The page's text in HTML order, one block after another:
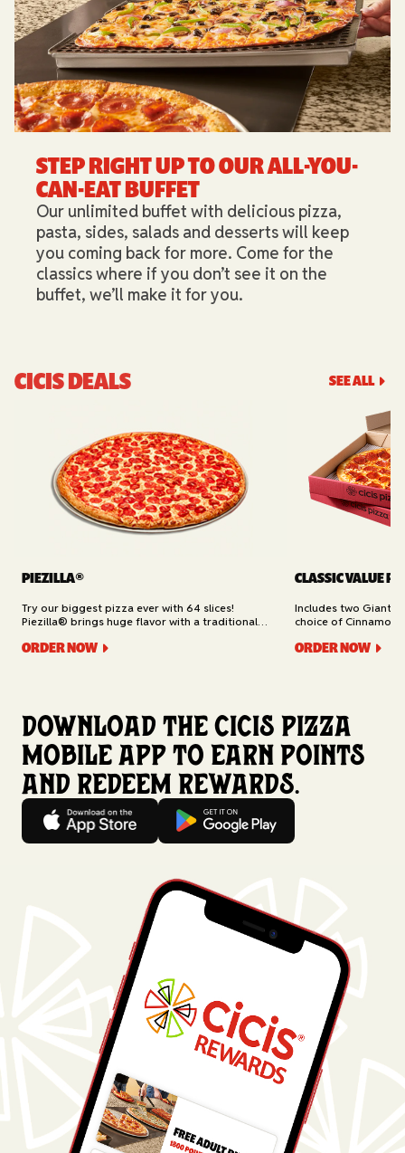
STEP RIGHT UP TO OUR ALL-YOU-
CAN-EAT BUFFET​
Our unlimited buffet with delicious pizza,
pasta, sides, salads and desserts will keep
you coming back for more. Come for the
classics where if you don’t see it on the
buffet, we’ll make it for you.
CICIS DEALS SEE ALL
PIEZILLA®
Try our biggest pizza ever with 64 slices!
Piezilla® brings huge flavor with a traditional
mozzarella cheese, and your pick of toppings.
ORDER NOW
CLASSIC VALUE
Includes two Giant
choice of Cinnamon
Delivery.
ORDER NOW
Download the Cicis Pizza
mobile app to earn points
and redeem rewards.